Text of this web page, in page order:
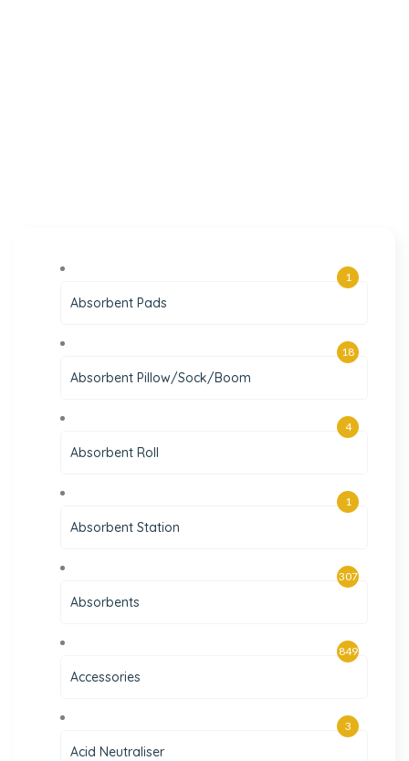
Absorbent Pads
1
Absorbent Pillow/Sock/Boom
18
Absorbent Roll
4
Absorbent Station
1
Absorbents
307
Accessories
849
Acid Neutraliser
3